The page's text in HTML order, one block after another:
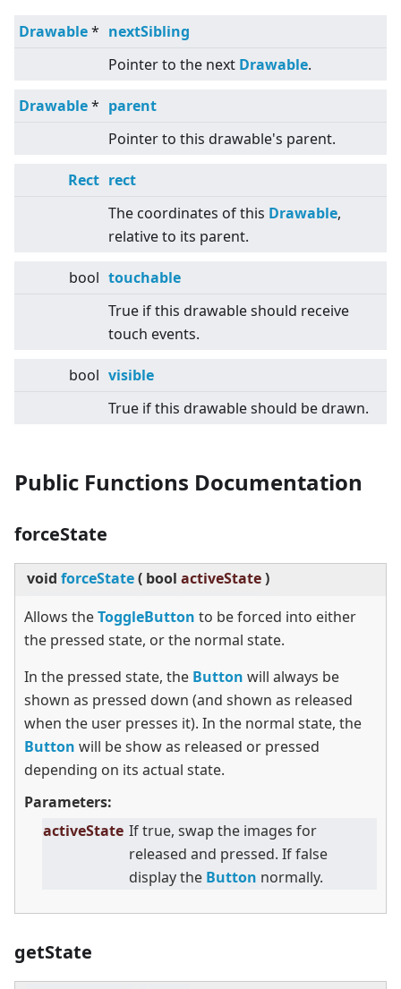
Drawable* nextSibling
Pointer to the next Drawable.
Drawable* parent
Pointer to this drawable's parent.
Rect rect
The coordinates of this Drawable,
relative to its parent.
bool touchable
True if this drawable should receive
touch events.
bool visible
True if this drawable should be drawn.
Public Functions Documentation
forceState
void forceState( bool activeState)
Allows theToggleButton to be forced into either
the pressed state, or the normal state.
In the pressed state, the Button will always be
shown as pressed down (and shown as released
when the user presses it). In the normal state, the
Button will be show as released or pressed
depending on its actual state.
Parameters:
activeState If true, swap the images for
released and pressed. If false
display the Button normally.
getState